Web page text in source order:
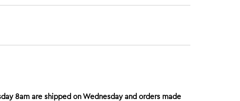
8am are shipped on Wednesday and orders made